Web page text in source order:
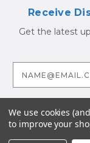
Receive
Get the latest
l
A
d
d
© 2026 Hot Tub
We use cookies
to improve your